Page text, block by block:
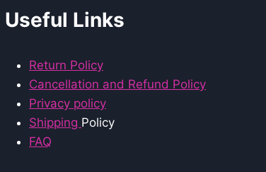
Useful Links
Return Policy
Cancellation and Refund Policy
Privacy policy
Shipping Policy
FAQ